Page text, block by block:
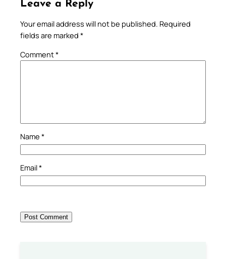
Leave a Reply
Your email address will not be published. Required
fields are marked *
Comment*
Name *
Email*